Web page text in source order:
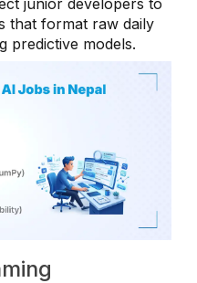
that format raw daily
predictive models.